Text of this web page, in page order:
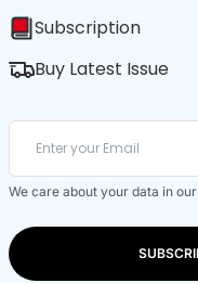
Subscription
Buy Latest Issue
We care about your data in our